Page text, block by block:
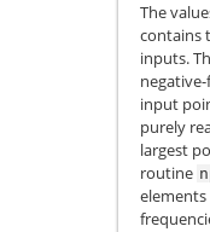
The
contains
inputs.
input
purely
largest
routine